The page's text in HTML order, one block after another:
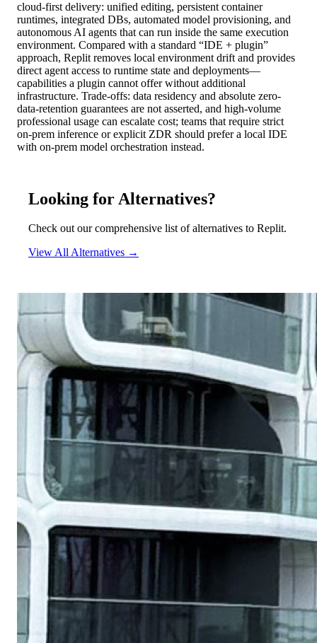
cloud-first delivery: unified editing, persistent container
runtimes, integrated DBs, automated model provisioning, and
autonomous AI agents that can run inside the same execution
environment. Compared with a standard “IDE + plugin”
approach, Replit removes local environment drift and provides
direct agent access to runtime state and deployments—
capabilities a plugin cannot offer without additional
infrastructure. Trade-offs: data residency and absolute zero-
data-retention guarantees are not asserted, and high-volume
professional usage can escalate cost; teams that require strict
on-prem inference or explicit ZDR should prefer a local IDE
with on-prem model orchestration instead.
Looking for Alternatives?
Check out our comprehensive list of alternatives to Replit.
View All Alternatives →